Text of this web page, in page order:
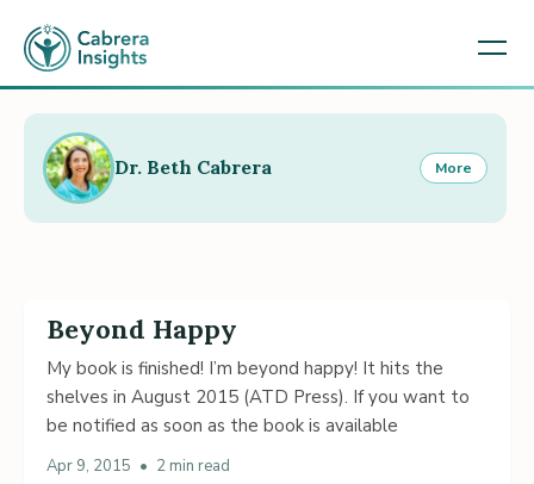
Beyond Happy
My book is finished! I’m beyond happy! It hits the
shelves in August 2015 (ATD Press). If you want to
be notified as soon as the book is available
Apr 9, 2015 • 2 min read
Dr. Beth Cabrera More